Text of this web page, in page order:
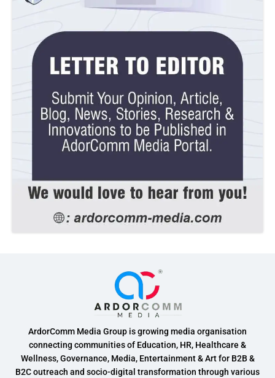
ArdorComm Media Group is growing media organisation
connecting communities of Education, HR, Healthcare &
Wellness, Governance, Media, Entertainment & Art for B2B &
B2C outreach and socio-digital transformation through various